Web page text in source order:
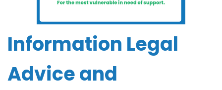
Information Legal
Advice and